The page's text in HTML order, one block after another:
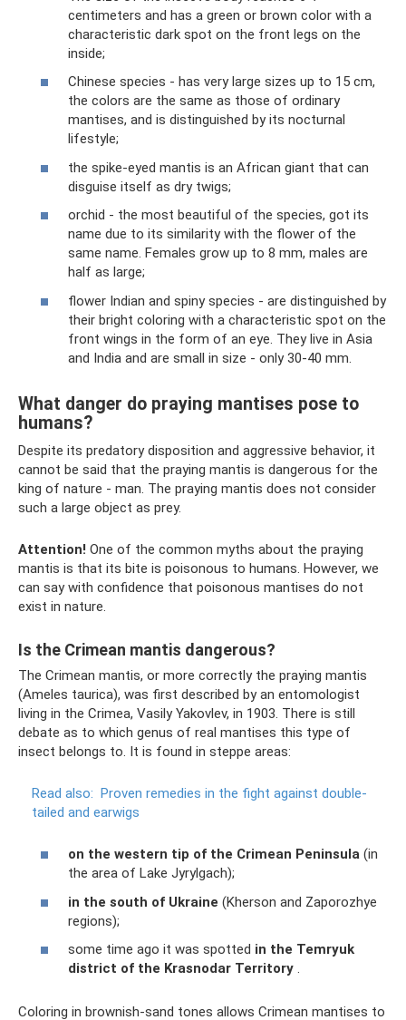
centimeters and has a green or brown color with a
characteristic dark spot on the front legs on the
inside;
Chinese species - has very large sizes up to 15 cm,
the colors are the same as those of ordinary
mantises, and is distinguished by its nocturnal
lifestyle;
the spike-eyed mantis is an African giant that can
disguise itself as dry twigs;
orchid - the most beautiful of the species, got its
name due to its similarity with the flower of the
same name. Females grow up to 8 mm, males are
half as large;
flower Indian and spiny species - are distinguished by
their bright coloring with a characteristic spot on the
front wings in the form of an eye. They live in Asia
and India and are small in size - only 30-40 mm.
What danger do praying mantises pose to
humans?
Despite its predatory disposition and aggressive behavior, it
cannot be said that the praying mantis is dangerous for the
king of nature - man. The praying mantis does not consider
such a large object as prey.
Attention! One of the common myths about the praying
mantis is that its bite is poisonous to humans. However, we
can say with confidence that poisonous mantises do not
exist in nature.
Is the Crimean mantis dangerous?
The Crimean mantis, or more correctly the praying mantis
(Ameles taurica), was first described by an entomologist
living in the Crimea, Vasily Yakovlev, in 1903. There is still
debate as to which genus of real mantises this type of
insect belongs to. It is found in steppe areas:
Read also: Proven remedies in the fight against double-
tailed and earwigs
on the western tip of the Crimean Peninsula (in
the area of ​​Lake Jyrylgach);
in the south of Ukraine (Kherson and Zaporozhye
regions);
some time ago it was spotted in the Temryuk
district of the Krasnodar Territory .
Coloring in brownish-sand tones allows Crimean mantises to